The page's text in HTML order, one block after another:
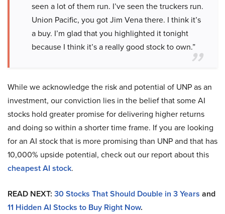
seen a lot of them run. I’ve seen the truckers run.
Union Pacific, you got Jim Vena there. I think it’s
a buy. I’m glad that you highlighted it tonight
because I think it’s a really good stock to own.”
While we acknowledge the risk and potential of UNP as an
investment, our conviction lies in the belief that some AI
stocks hold greater promise for delivering higher returns
and doing so within a shorter time frame. If you are looking
for an AI stock that is more promising than UNP and that has
10,000% upside potential, check out our report about this
cheapest AI stock.
READ NEXT: 30 Stocks That Should Double in 3 Years and
11 Hidden AI Stocks to Buy Right Now.